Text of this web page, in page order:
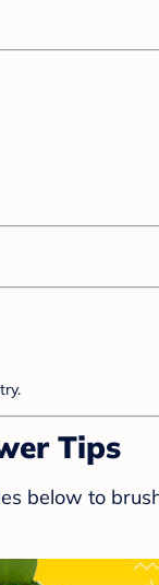
Tips
below to